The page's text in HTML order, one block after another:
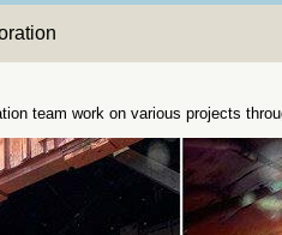
team work on various projects